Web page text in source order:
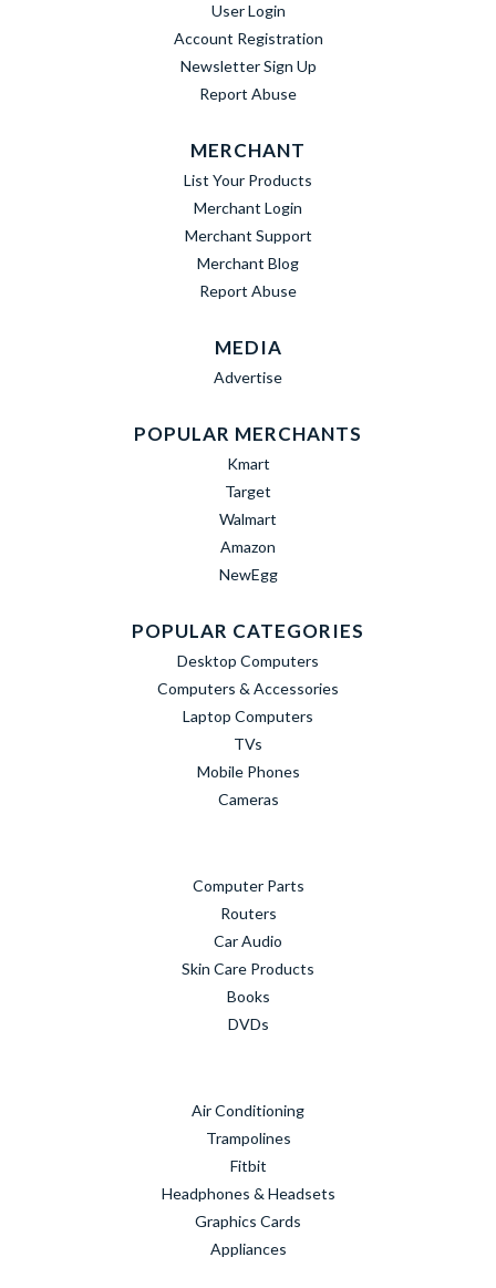
User Login
Account Registration
Newsletter Sign Up
Report Abuse
MERCHANT
List Your Products
Merchant Login
Merchant Support
Merchant Blog
Report Abuse
MEDIA
Advertise
POPULAR MERCHANTS
Kmart
Target
Walmart
Amazon
NewEgg
POPULAR CATEGORIES
Desktop Computers
Computers & Accessories
Laptop Computers
TVs
Mobile Phones
Cameras
Computer Parts
Routers
Car Audio
Skin Care Products
Books
DVDs
Air Conditioning
Trampolines
Fitbit
Headphones & Headsets
Graphics Cards
Appliances